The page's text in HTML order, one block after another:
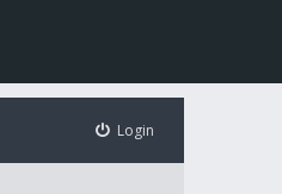
Login